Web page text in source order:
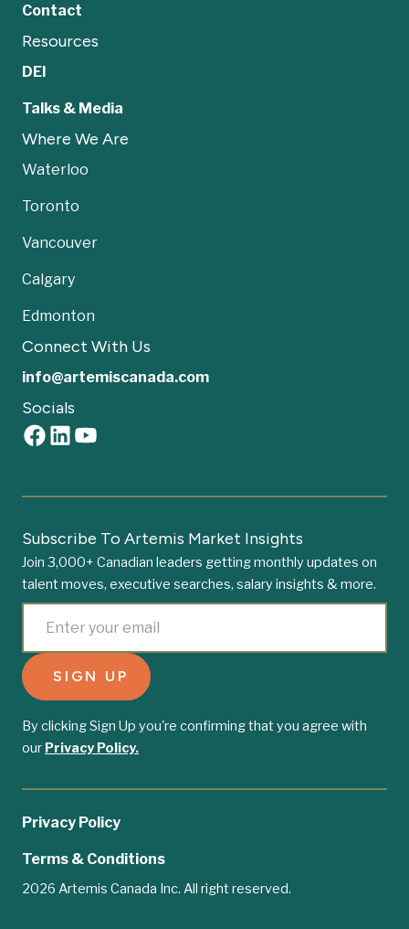
Contact
Resources
DEI
Talks & Media
Where We Are
Waterloo
Toronto
Vancouver
Calgary
Edmonton
Connect With Us
info@artemiscanada.com
Socials
Subscribe To Artemis Market Insights
Join 3,000+ Canadian leaders getting monthly updates on
talent moves, executive searches, salary insights & more.
By clicking Sign Up you're confirming that you agree with
our Privacy Policy.
Privacy Policy
Terms & Conditions
2026 Artemis Canada Inc. All right reserved.